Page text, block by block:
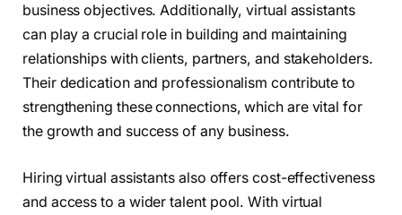
business objectives. Additionally, virtual assistants
can play a crucial role in building and maintaining
relationships with clients, partners, and stakeholders.
Their dedication and professionalism contribute to
strengthening these connections, which are vital for
the growth and success of any business.
Hiring virtual assistants also offers cost-effectiveness
and access to a wider talent pool. With virtual